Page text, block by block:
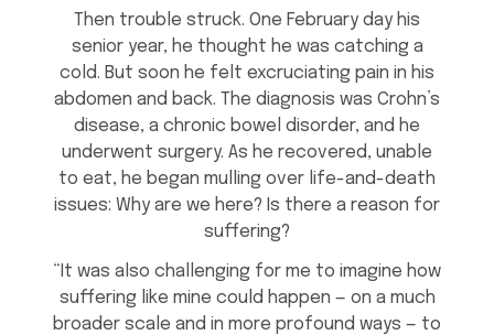
Then trouble struck. One February day his
senior year, he thought he was catching a
cold. But soon he felt excruciating pain in his
abdomen and back. The diagnosis was Crohn’s
disease, a chronic bowel disorder, and he
underwent surgery. As he recovered, unable
to eat, he began mulling over life-and-death
issues: Why are we here? Is there a reason for
suffering?
“It was also challenging for me to imagine how
suffering like mine could happen — on a much
broader scale and in more profound ways — to